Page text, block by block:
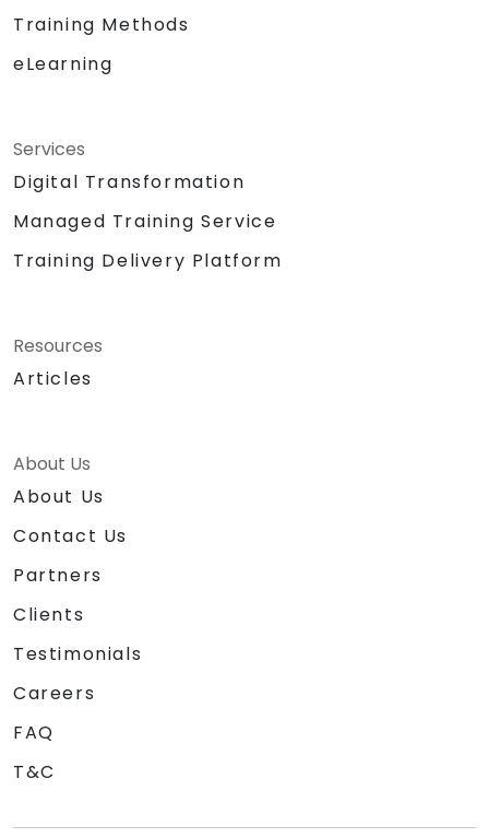
Training Methods
eLearning
Services
Digital Transformation
Managed Training Service
Training Delivery Platform
Resources
Articles
About Us
About Us
Contact Us
Partners
Clients
Testimonials
Careers
FAQ
T&C